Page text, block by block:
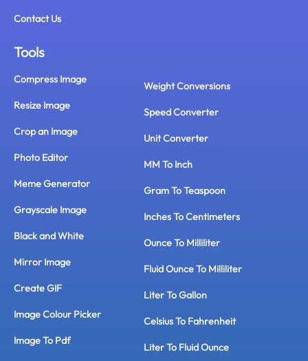
Contact Us
Tools
Compress Image
Resize Image
Crop an Image
Photo Editor
Meme Generator
Grayscale Image
Black and White
Mirror Image
Create GIF
Image Colour Picker
Image To Pdf
Weight Conversions
Speed Converter
Unit Converter
MM To Inch
Gram To Teaspoon
Inches To Centimeters
Ounce To Milliliter
Fluid Ounce To Milliliter
Liter To Gallon
Celsius To Fahrenheit
Liter To Fluid Ounce